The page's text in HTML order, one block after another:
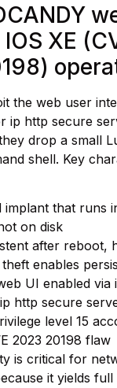
XE
the web user
ip http secure
drop a small
shell. Key
implant that runs
on disk
after reboot,
enables
UI enabled via
http secure
level 15
2023 20198 flaw
is critical for
it yields full